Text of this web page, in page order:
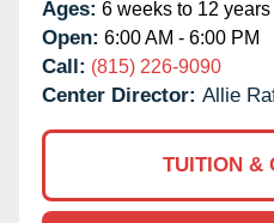
Ages: 6 weeks to 12 years
Open: 6:00 AM - 6:00 PM
Call: (815) 226-9090
Center Director: Allie
TUITION &